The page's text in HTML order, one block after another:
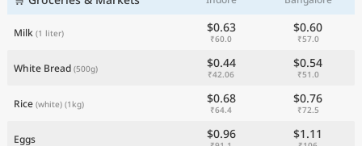
Milk (1 liter) $0.63
₹60.0
$0.60
₹57.0
White Bread (500g) $0.44
₹42.06
$0.54
₹51.0
Rice (white) (1kg) $0.68
₹64.4
$0.76
₹72.5
Eggs $0.96 $1.11